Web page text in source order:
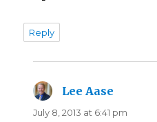
Reply
Lee Aase
July 8, 2013 at 6:41 pm